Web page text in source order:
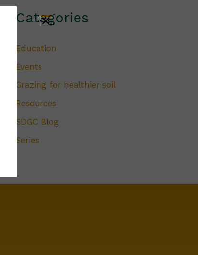
Categories
Education
Events
Grazing for healthier soil
Resources
SDGC Blog
Series